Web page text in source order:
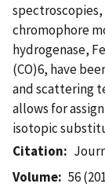
chromophore
hydrogenase,
(CO)6, have
and scattering
allows for
isotopic
Citation
Volume
56